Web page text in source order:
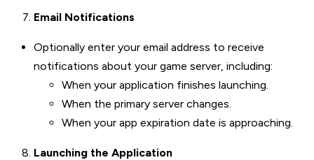
Email Notifications
Optionally enter your email address to receive
notifications about your game server, including:
When your application finishes launching.
When the primary server changes.
When your app expiration date is approaching.
Launching the Application